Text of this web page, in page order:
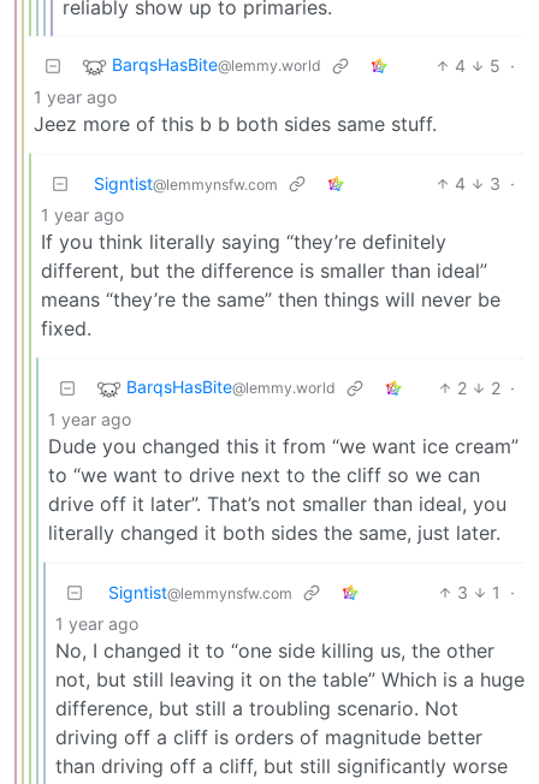
reliably show up to primaries.
BarqsHasBite@lemmy.world 4 5 ·
1 year ago
Jeez more of this b b both sides same stuff.
Signtist@lemmynsfw.com 4 3 ·
1 year ago
If you think literally saying “they’re definitely
different, but the difference is smaller than ideal”
means “they’re the same” then things will never be
fixed.
BarqsHasBite@lemmy.world 2 2 ·
1 year ago
Dude you changed this it from “we want ice cream”
to “we want to drive next to the cliff so we can
drive off it later”. That’s not smaller than ideal, you
literally changed it both sides the same, just later.
Signtist@lemmynsfw.com 3 1
·
1 year ago
No, I changed it to “one side killing us, the other
not, but still leaving it on the table” Which is a huge
difference, but still a troubling scenario. Not
driving off a cliff is orders of magnitude better
than driving off a cliff, but still significantly worse